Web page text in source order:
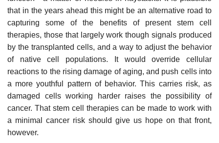
that in the years ahead this might be an alternative road to
capturing some of the benefits of present stem cell
therapies, those that largely work though signals produced
by the transplanted cells, and a way to adjust the behavior
of native cell populations. It would override cellular
reactions to the rising damage of aging, and push cells into
a more youthful pattern of behavior. This carries risk, as
damaged cells working harder raises the possibility of
cancer. That stem cell therapies can be made to work with
a minimal cancer risk should give us hope on that front,
however.